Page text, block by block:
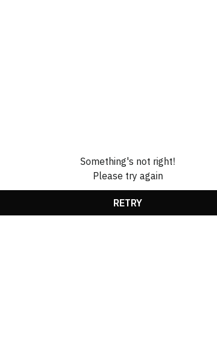
Something's not right!
Please try again
RETRY